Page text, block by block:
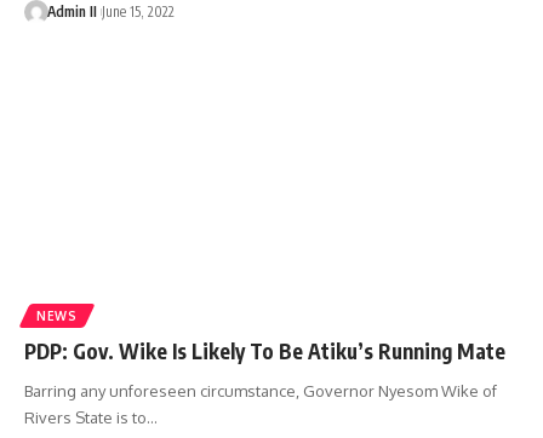
Admin II June 15, 2022
NEWS
PDP: Gov. Wike Is Likely To Be Atiku’s Running Mate
Barring any unforeseen circumstance, Governor Nyesom Wike of
Rivers State is to…